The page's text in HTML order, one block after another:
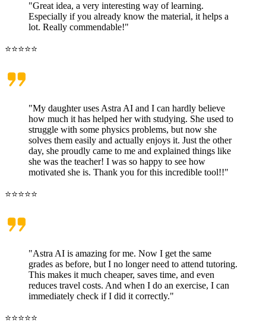
"Great idea, a very interesting way of learning.
Especially if you already know the material, it helps a
lot. Really commendable!"
⭐⭐⭐⭐⭐
"My daughter uses Astra AI and I can hardly believe
how much it has helped her with studying. She used to
struggle with some physics problems, but now she
solves them easily and actually enjoys it. Just the other
day, she proudly came to me and explained things like
she was the teacher! I was so happy to see how
motivated she is. Thank you for this incredible tool!!"
⭐⭐⭐⭐⭐
"Astra AI is amazing for me. Now I get the same
grades as before, but I no longer need to attend tutoring.
This makes it much cheaper, saves time, and even
reduces travel costs. And when I do an exercise, I can
immediately check if I did it correctly."
⭐⭐⭐⭐⭐